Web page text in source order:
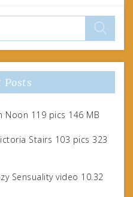
Posts
Noon 119 pics 146 MB
Stairs 103 pics 323
Sensuality video 10.32